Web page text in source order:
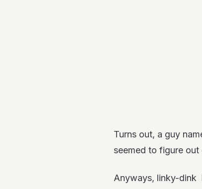
Turns out, a guy
seemed to figure out
Anyways, linky-dink